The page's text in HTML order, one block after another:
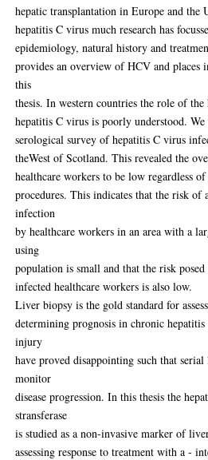
hepatic transplantation in Europe and the
hepatitis C virus much research has
epidemiology, natural history and
provides an overview of HCV and places
this
thesis. In western countries the role of
hepatitis C virus is poorly understood.
serological survey of hepatitis C virus
theWest of Scotland. This revealed the
healthcare workers to be low regardless
procedures. This indicates that the risk
infection
by healthcare workers in an area with a
using
population is small and that the risk
infected healthcare workers is also low.
Liver biopsy is the gold standard for
determining prognosis in chronic
injury
have proved disappointing such that
monitor
disease progression. In this thesis the
stransferase
is studied as a non-invasive marker of
assessing response to treatment with a -